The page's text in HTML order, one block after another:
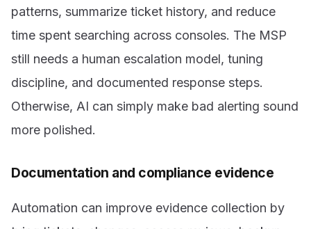
patterns, summarize ticket history, and reduce
time spent searching across consoles. The MSP
still needs a human escalation model, tuning
discipline, and documented response steps.
Otherwise, AI can simply make bad alerting sound
more polished.
Documentation and compliance evidence
Automation can improve evidence collection by